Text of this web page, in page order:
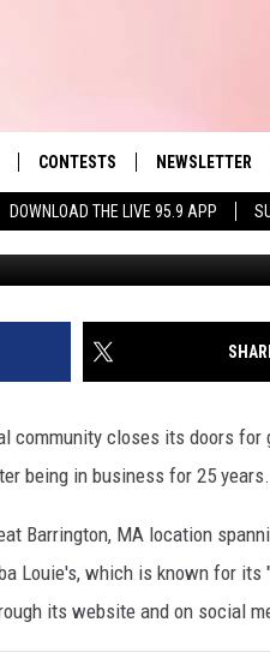
DOWNLOAD THE LIVE 95.9 APP
Hit Music
PLAYED
CONTESTS NEWSLETTER
closes its doors for
being in business for 25 years.
Barrington, MA location
Louie's, which is known for its
its website and on social